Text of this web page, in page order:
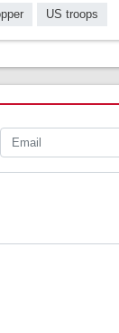
US troops